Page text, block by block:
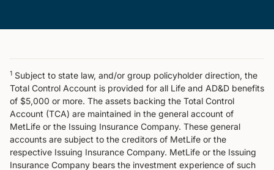
1 Subject to state law, and/or group policyholder direction, the
Total Control Account is provided for all Life and AD&D benefits
of $5,000 or more. The assets backing the Total Control
Account (TCA) are maintained in the general account of
MetLife or the Issuing Insurance Company. These general
accounts are subject to the creditors of MetLife or the
respective Issuing Insurance Company. MetLife or the Issuing
Insurance Company bears the investment experience of such